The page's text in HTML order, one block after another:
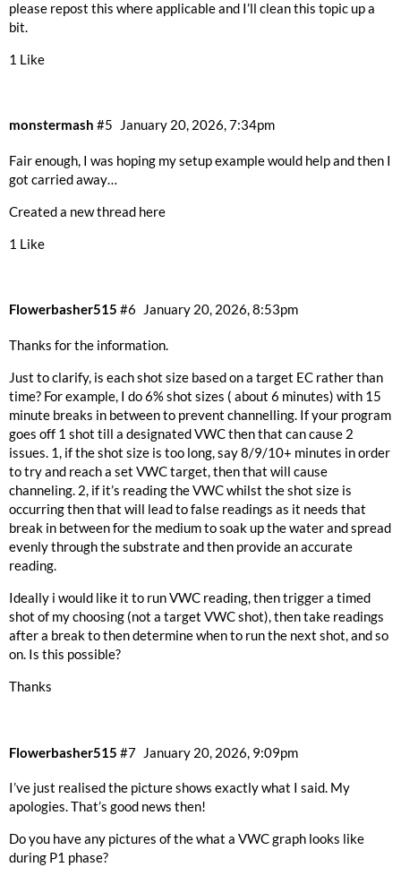
please repost this where applicable and I’ll clean this topic up a
bit.
1 Like
monstermash January 20, 2026, 7:34pm
#5
Fair enough, I was hoping my setup example would help and then I
got carried away…
Created a new thread here
1 Like
Flowerbasher515 January 20, 2026, 8:53pm
#6
Thanks for the information.
Just to clarify, is each shot size based on a target EC rather than
time? For example, I do 6% shot sizes ( about 6 minutes) with 15
minute breaks in between to prevent channelling. If your program
goes off 1 shot till a designated VWC then that can cause 2
issues. 1, if the shot size is too long, say 8/9/10+ minutes in order
to try and reach a set VWC target, then that will cause
channeling. 2, if it’s reading the VWC whilst the shot size is
occurring then that will lead to false readings as it needs that
break in between for the medium to soak up the water and spread
evenly through the substrate and then provide an accurate
reading.
Ideally i would like it to run VWC reading, then trigger a timed
shot of my choosing (not a target VWC shot), then take readings
after a break to then determine when to run the next shot, and so
on. Is this possible?
Thanks
Flowerbasher515 January 20, 2026, 9:09pm
#7
I’ve just realised the picture shows exactly what I said. My
apologies. That’s good news then!
Do you have any pictures of the what a VWC graph looks like
during P1 phase?